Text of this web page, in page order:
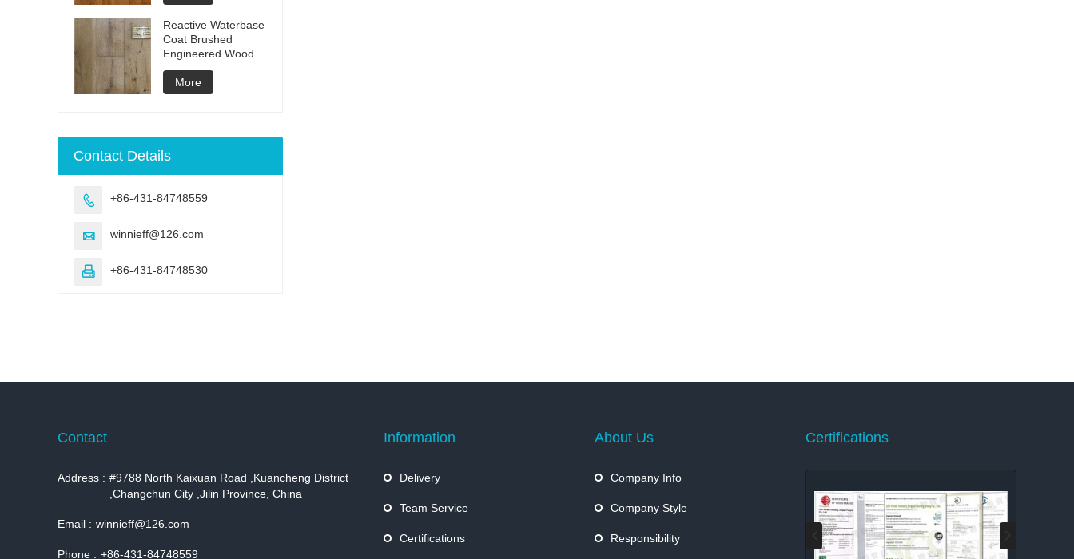
Reactive Waterbase
Coat Brushed
Engineered Wood
Flooring
More
Contact Details
 +86-431-84748559
 winnieff@126.com
 +86-431-84748530
Contact
Address : #9788 North Kaixuan Road ,Kuancheng District
,Changchun City ,Jilin Province, China
Email : winnieff@126.com
Phone : +86-431-84748559
Information
Delivery
Team Service
Certifications
About Us
Company Info
Company Style
Responsibility
Certifications